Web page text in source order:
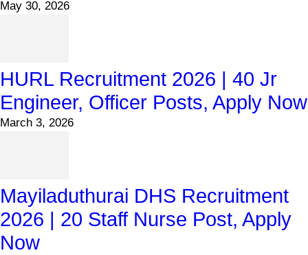
May 30, 2026
HURL Recruitment 2026 | 40 Jr
Engineer, Officer Posts, Apply Now
March 3, 2026
Mayiladuthurai DHS Recruitment
2026 | 20 Staff Nurse Post, Apply
Now